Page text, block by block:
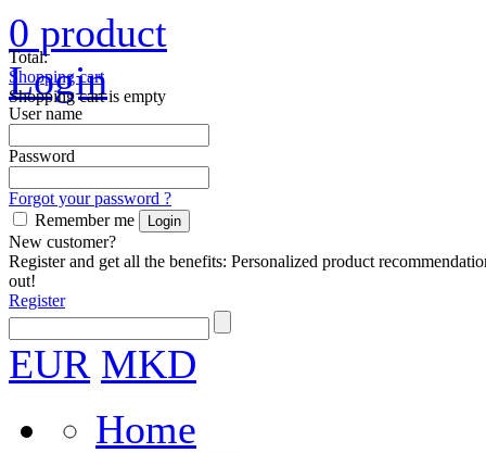
Total:
Shopping cart
Shopping cart is empty
0 product
Login
User name
Password
Forgot your password ?
Remember me
New customer?
Register and get all the benefits: Personalized product
out!
Register
EUR MKD
Home